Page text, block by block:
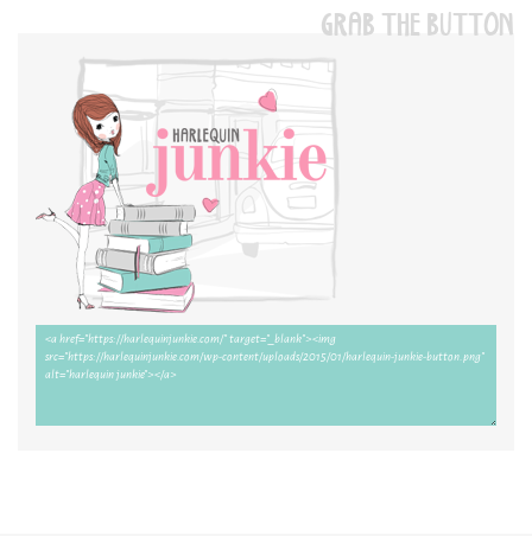
GRAB THE BUTTON